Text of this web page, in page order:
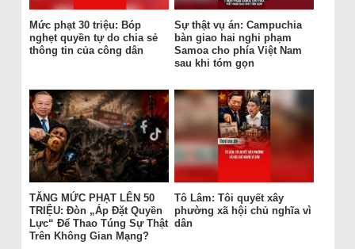
Mức phạt 30 triệu: Bóp
nghẹt quyền tự do chia sẻ
thông tin của công dân
Sự thật vụ án: Campuchia
bàn giao hai nghi phạm
Samoa cho phía Việt Nam
sau khi tóm gọn
TĂNG MỨC PHẠT LÊN 50
TRIỆU: Đòn „Áp Đặt Quyền
Lực“ Để Thao Túng Sự Thật
Trên Không Gian Mạng?
Tô Lâm: Tôi quyết xây
phường xã hội chủ nghĩa vì
dân